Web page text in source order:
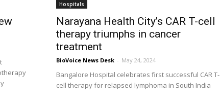
Hospitals
Narayana Health City’s CAR T-cell
therapy triumphs in cancer
treatment
BioVoice News Desk - May 24, 2024
Bangalore Hospital celebrates first successful CAR T-
cell therapy for relapsed lymphoma in South India